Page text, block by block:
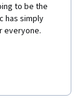
to be the
has simply
everyone.